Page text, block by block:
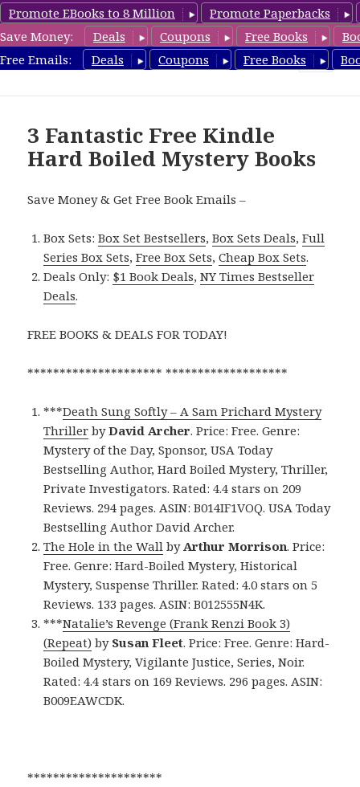
Promote EBooks to 8 Million
Promote Paperbacks
Save Money:
Deals Coupons Free Books
Free Emails:
Deals Coupons Free Books
HardboiledMystery.com
3 Fantastic Free Kindle
Hard Boiled Mystery Books
Save Money & Get Free Book Emails –
Box Sets:Box Set Bestsellers,Box Sets Deals,Full
Series Box Sets,Free Box Sets,Cheap Box Sets.
Deals Only: $1 Book Deals,NY Times Bestseller
Deals.
FREE BOOKS & DEALS FOR TODAY!
********************* *******************
***Death Sung Softly – A Sam Prichard Mystery
Thriller byDavid Archer. Price: Free. Genre:
Mystery of the Day, Sponsor, USA Today
Bestselling Author, Hard Boiled Mystery, Thriller,
Private Investigators. Rated: 4.4 stars on 209
Reviews. 294 pages. ASIN: B014IF1VOQ. USA Today
Bestselling Author David Archer.
The Hole in the Wall byArthur Morrison. Price:
Free. Genre: Hard-Boiled Mystery, Historical
Mystery, Suspense Thriller. Rated: 4.0 stars on 5
Reviews. 133 pages. ASIN: B012555N4K.
***Natalie’s Revenge (Frank Renzi Book 3)
(Repeat) by Susan Fleet. Price: Free. Genre: Hard-
Boiled Mystery, Vigilante Justice, Series, Noir.
Rated: 4.4 stars on 169 Reviews. 296 pages. ASIN:
B009EAWCDK.
*********************